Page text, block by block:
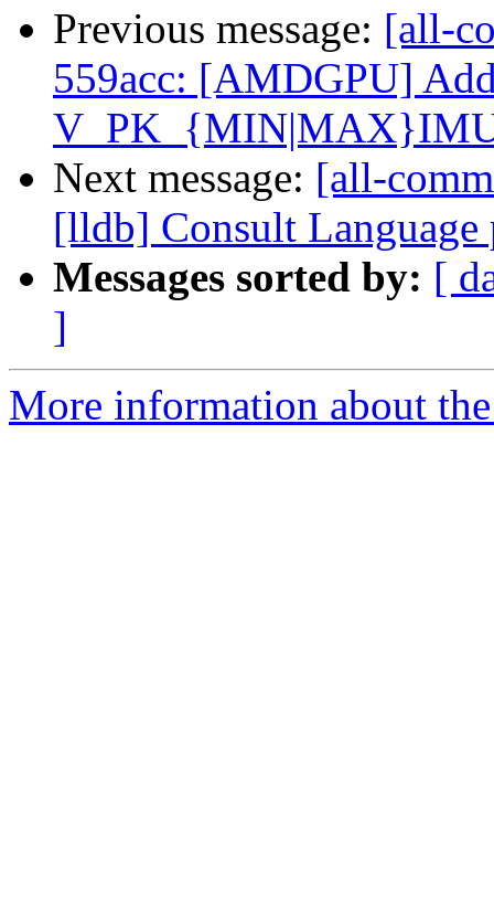
Previous message: [all-
559acc: [AMDGPU]
Next message: [all-
[lldb] Consult
Messages sorted by: [
]
More information about